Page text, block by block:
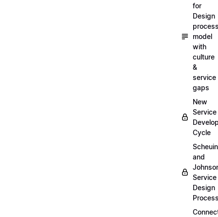
for
Design
model
with
culture
&
service
gaps
New
Service
Cycle
and
Service
Design